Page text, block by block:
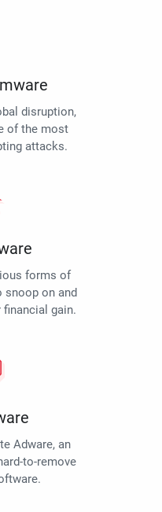
disruption,
of the most
attacks.
forms of
snoop on and
gain.
Adware, an
to-remove